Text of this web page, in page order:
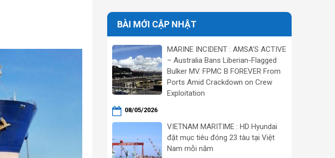
BÀI MỚI CẬP NHẬT
MARINE INCIDENT : AMSA’S ACTIVE
– Australia Bans Liberian-Flagged
Bulker MV. FPMC B FOREVER From
Ports Amid Crackdown on Crew
Exploitation
08/05/2026
VIETNAM MARITIME : HD Hyundai
đặt mục tiêu đóng 23 tàu tại Việt
Nam mỗi năm